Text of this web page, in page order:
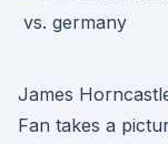
James
Fan takes a